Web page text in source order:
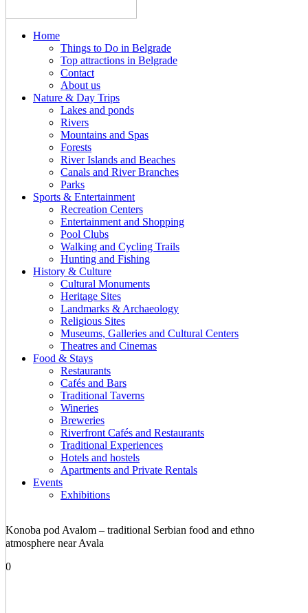
Home
Things to Do in Belgrade
Top attractions in Belgrade
Contact
About us
Nature & Day Trips
Lakes and ponds
Rivers
Mountains and Spas
Forests
River Islands and Beaches
Canals and River Branches
Parks
Sports & Entertainment
Recreation Centers
Entertainment and Shopping
Pool Clubs
Walking and Cycling Trails
Hunting and Fishing
History & Culture
Cultural Monuments
Heritage Sites
Landmarks & Archaeology
Religious Sites
Museums, Galleries and Cultural Centers
Theatres and Cinemas
Food & Stays
Restaurants
Cafés and Bars
Traditional Taverns
Wineries
Breweries
Riverfront Cafés and Restaurants
Traditional Experiences
Hotels and hostels
Apartments and Private Rentals
Events
Exhibitions
Konoba pod Avalom – traditional Serbian food and ethno
atmosphere near Avala
0